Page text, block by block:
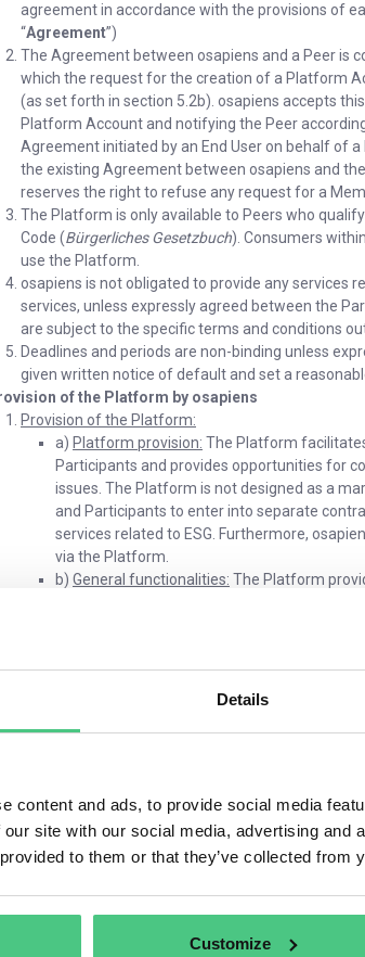
Details
content and ads, to provide social media
site with our social media, advertising and
to them or that they’ve collected from
Customize
agreement in accordance with the provisions of
“Agreement”)
The Agreement between osapiens and a Peer is
which the request for the creation of a Platform
(as set forth in section 5.2b). osapiens accepts
Platform Account and notifying the Peer
Agreement initiated by an End User on behalf of
the existing Agreement between osapiens and
reserves the right to refuse any request for a
The Platform is only available to Peers who
Code (Bürgerliches Gesetzbuch). Consumers
use the Platform.
osapiens is not obligated to provide any services
services, unless expressly agreed between the
are subject to the specific terms and conditions
Deadlines and periods are non-binding unless
given written notice of default and set a
of the Platform by osapiens
Provision of the Platform:
a) Platform provision: The Platform
Participants and provides opportunities for
issues. The Platform is not designed as a
and Participants to enter into separate
services related to ESG. Furthermore,
via the Platform.
b) General functionalities: The Platform
collaboration on ESG issues. Key
questions through a Q&A process, posting
customizing Platform Accounts, joining
Information Portal as per section 4.
Differentiation between functionalities for
the Platform may differ for Participants
Participants primarily access resources,
osapiens Partners are provided with
upload documents and videos or create
available to Participants and osapiens
Platform. While certain features may initially
d)Access via Platform Accounts:osapiens
from osapiens to access certain functions
5. osapiens may also impose other
osapiens Partners or a Participants).
Platform provision according to state of the art: